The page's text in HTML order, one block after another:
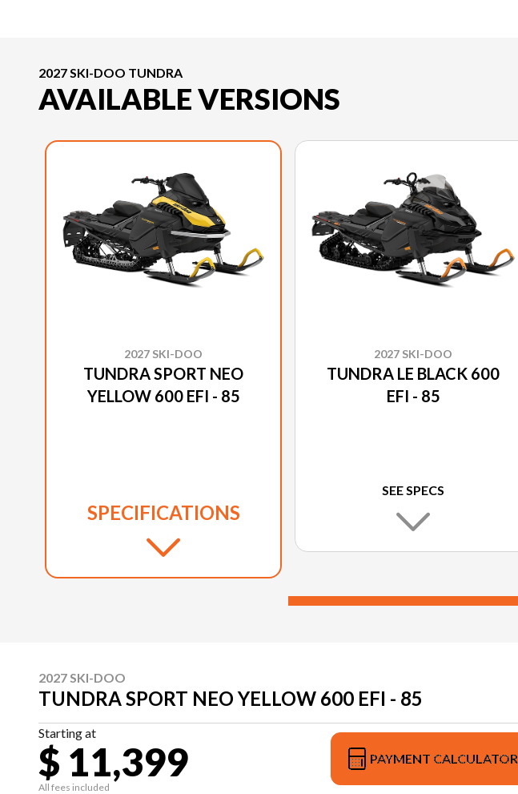
2027 SKI-DOO TUNDRA
AVAILABLE VERSIONS
2027 SKI-DOO
TUNDRA SPORT NEO
YELLOW 600 EFI - 85
SPECIFICATIONS
2027 SKI-DOO
TUNDRA LE BLACK 600
EFI - 85
SEE SPECS
2027 SKI-DOO
TUNDRA SPORT NEO YELLOW 600 EFI - 85
Starting at
$ 11,399
All fees included
PAYMENT CALCULATOR